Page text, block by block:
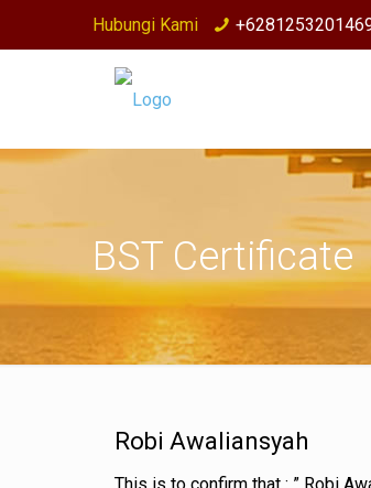
Hubungi Kami
BST Certificate
Robi Awaliansyah